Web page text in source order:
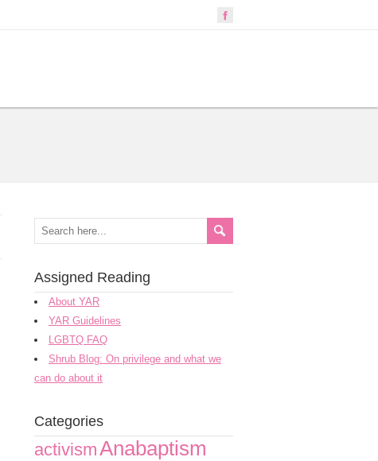
Assigned Reading
About YAR
YAR Guidelines
LGBTQ FAQ
Shrub Blog: On privilege and what we
can do about it
Categories
activismAnabaptism